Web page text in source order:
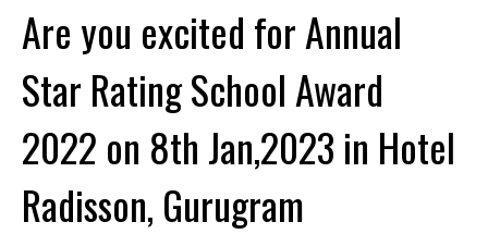
Are you excited for Annual
Star Rating School Award
2022 on 8th Jan,2023 in Hotel
Radisson, Gurugram